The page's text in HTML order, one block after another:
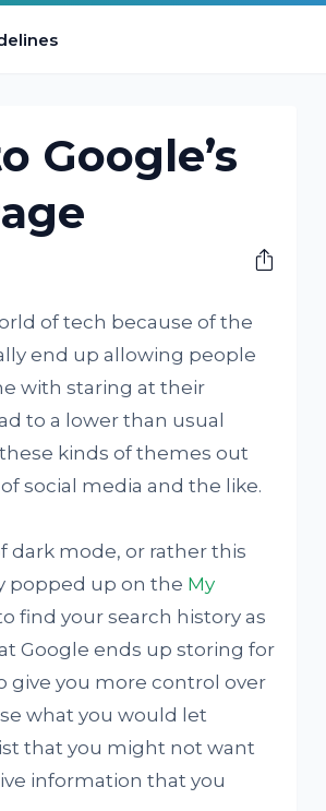
Google’s
of tech because of the
end up allowing people
with staring at their
to a lower than usual
kinds of themes out
social media and the like.
dark mode, or rather this
popped up on the My
find your search history as
Google ends up storing for
give you more control over
what you would let
that you might not want
information that you